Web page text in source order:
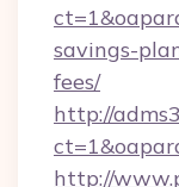
savings-
fees/
http://
http://